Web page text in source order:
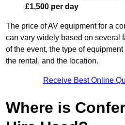
£1,500 per day
The price of AV equipment for a
can vary widely based on several
of the event, the type of
the rental, and the location.
Receive Best Online
Where is